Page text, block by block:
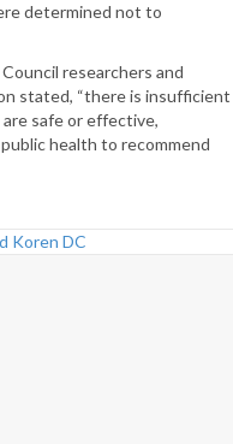
determined not to
researchers and
stated, “there is insufficient
safe or effective,
health to recommend
Koren DC